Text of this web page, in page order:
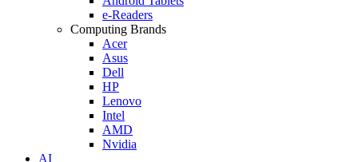
e-Readers
Computing Brands
Acer
Asus
Dell
HP
Lenovo
Intel
AMD
Nvidia
AI